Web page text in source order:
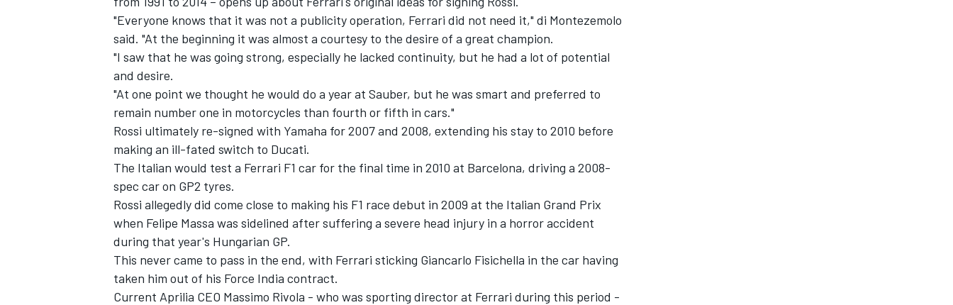
IMSA DTM
"Everyone knows that it was not a publicity operation, Ferrari did not need it," di Montezemolo
said. "At the beginning it was almost a courtesy to the desire of a great champion.
"I saw that he was going strong, especially he lacked continuity, but he had a lot of potential
and desire.
"At one point we thought he would do a year at Sauber, but he was smart and preferred to
remain number one in motorcycles than fourth or fifth in cars."
Rossi ultimately re-signed with Yamaha for 2007 and 2008, extending his stay to 2010 before
making an ill-fated switch to Ducati.
The Italian would test a Ferrari F1 car for the final time in 2010 at Barcelona, driving a 2008-
spec car on GP2 tyres.
Rossi allegedly did come close to making his F1 race debut in 2009 at the Italian Grand Prix
when Felipe Massa was sidelined after suffering a severe head injury in a horror accident
during that year's Hungarian GP.
This never came to pass in the end, with Ferrari sticking Giancarlo Fisichella in the car having
taken him out of his Force India contract.
Current Aprilia CEO Massimo Rivola - who was sporting director at Ferrari during this period -